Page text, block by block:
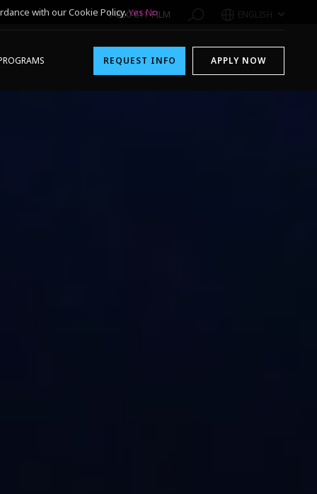
1-800-611-FILM ENGLISH
REQUEST INFO APPLY NOW
with our Cookie Policy.Yes No